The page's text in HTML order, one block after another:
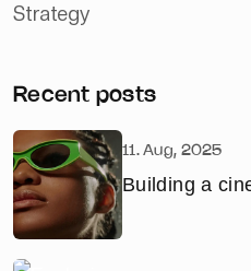
Strategy
Recent posts
11. Aug, 2025
Building a